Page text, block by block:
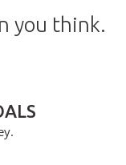
you think.